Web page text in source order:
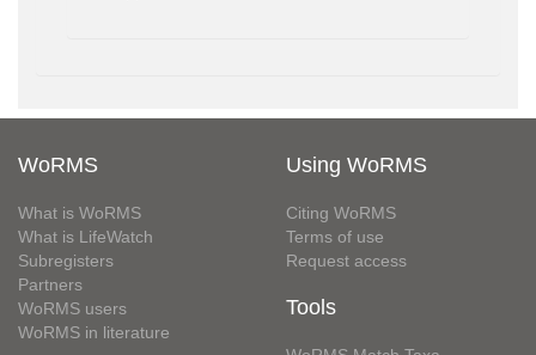
WoRMS
What is WoRMS
What is LifeWatch
Subregisters
Partners
WoRMS users
WoRMS in literature
Using WoRMS
Citing WoRMS
Terms of use
Request access
Tools